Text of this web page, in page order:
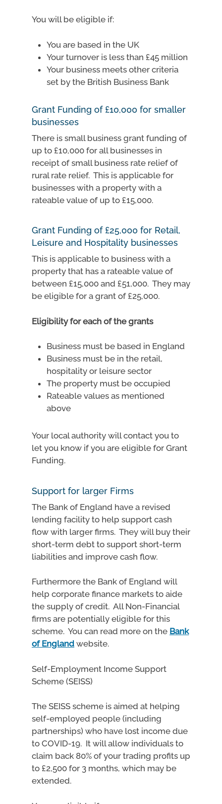
You will be eligible if:
You are based in the UK
Your turnover is less than £45 million
Your business meets other criteria
set by the British Business Bank
Grant Funding of £10,000 for smaller
businesses
There is small business grant funding of
up to £10,000 for all businesses in
receipt of small business rate relief of
rural rate relief. This is applicable for
businesses with a property with a
rateable value of up to £15,000.
Grant Funding of £25,000 for Retail,
Leisure and Hospitality businesses
This is applicable to business with a
property that has a rateable value of
between £15,000 and £51,000. They may
be eligible for a grant of £25,000.
Eligibility for each of the grants
Business must be based in England
Business must be in the retail,
hospitality or leisure sector
The property must be occupied
Rateable values as mentioned
above
Your local authority will contact you to
let you know if you are eligible for Grant
Funding.
Support for larger Firms
The Bank of England have a revised
lending facility to help support cash
flow with larger firms. They will buy their
short-term debt to support short-term
liabilities and improve cash flow.
Furthermore the Bank of England will
help corporate finance markets to aide
the supply of credit. All Non-Financial
firms are potentially eligible for this
scheme. You can read more on the Bank
of England website.
Self-Employment Income Support
Scheme (SEISS)
The SEISS scheme is aimed at helping
self-employed people (including
partnerships) who have lost income due
to COVID-19. It will allow individuals to
claim back 80% of your trading profits up
to £2,500 for 3 months, which may be
extended.